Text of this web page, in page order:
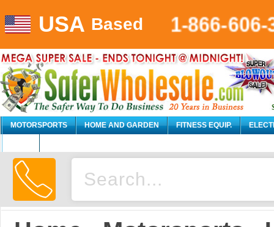
USA Based 1-866-606-
MOTORSPORTS HOME AND GARDEN FITNESS EQUIP.